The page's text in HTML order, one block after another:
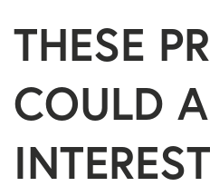
THESE
COULD